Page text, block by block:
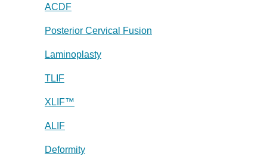
ACDF
Posterior Cervical Fusion
Laminoplasty
TLIF
XLIF™
ALIF
Deformity